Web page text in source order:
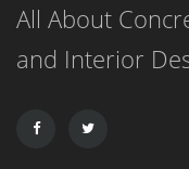
they are
style and
All About
and Interior